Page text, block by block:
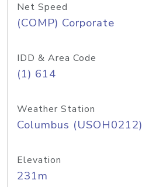
Net Speed
(COMP) Corporate
IDD & Area Code
(1) 614
Weather Station
Columbus (USOH0212)
Elevation
231m